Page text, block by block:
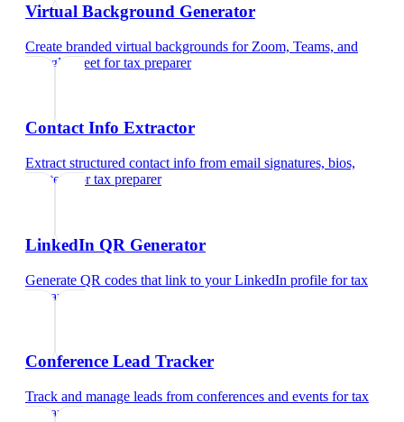
Virtual Background Generator
Create branded virtual backgrounds for Zoom, Teams, and
Google Meet fortax preparer
Contact Info Extractor
Extract structured contact info from email signatures, bios,
and text
fortax preparer
LinkedIn QR Generator
Generate QR codes that link to your LinkedIn profile fortax
preparer
Conference Lead Tracker
Track and manage leads from conferences and events fortax
preparer